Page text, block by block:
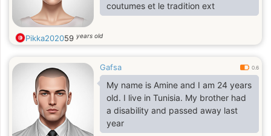
coutumes et le tradition ext
Pikka202059 years old
Gafsa 0.6
My name is Amine and I am 24 years
old. I live in Tunisia. My brother had
a disability and passed away last
year